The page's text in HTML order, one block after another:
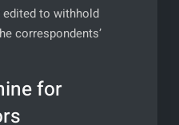
to withhold
correspondents’
for